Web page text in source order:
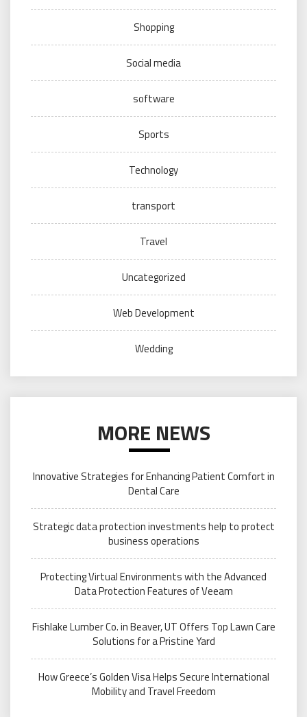
Shopping
Social media
software
Sports
Technology
transport
Travel
Uncategorized
Web Development
Wedding
MORE NEWS
Innovative Strategies for Enhancing Patient Comfort in
Dental Care
Strategic data protection investments help to protect
business operations
Protecting Virtual Environments with the Advanced
Data Protection Features of Veeam
Fishlake Lumber Co. in Beaver, UT Offers Top Lawn Care
Solutions for a Pristine Yard
How Greece’s Golden Visa Helps Secure International
Mobility and Travel Freedom